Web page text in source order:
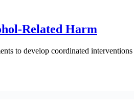
Related Harm
to develop coordinated